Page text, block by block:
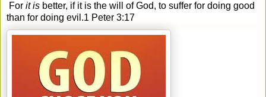
For it is better, if it is the will of God, to suffer for doing good
than for doing evil.1 Peter 3:17